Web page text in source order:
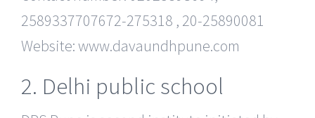
2589337707672-275318 , 20-25890081
Website: www.davaundhpune.com
2. Delhi public school